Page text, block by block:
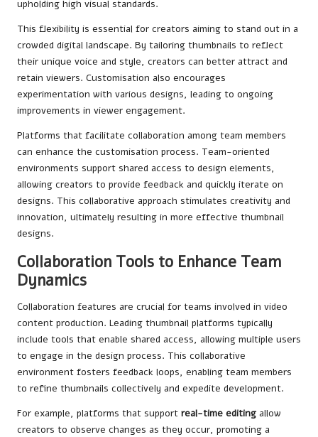
upholding high visual standards.
This flexibility is essential for creators aiming to stand out in a
crowded digital landscape. By tailoring thumbnails to reflect
their unique voice and style, creators can better attract and
retain viewers. Customisation also encourages
experimentation with various designs, leading to ongoing
improvements in viewer engagement.
Platforms that facilitate collaboration among team members
can enhance the customisation process. Team-oriented
environments support shared access to design elements,
allowing creators to provide feedback and quickly iterate on
designs. This collaborative approach stimulates creativity and
innovation, ultimately resulting in more effective thumbnail
designs.
Collaboration Tools to Enhance Team
Dynamics
Collaboration features are crucial for teams involved in video
content production. Leading thumbnail platforms typically
include tools that enable shared access, allowing multiple users
to engage in the design process. This collaborative
environment fosters feedback loops, enabling team members
to refine thumbnails collectively and expedite development.
For example, platforms that support real-time editing allow
creators to observe changes as they occur, promoting a